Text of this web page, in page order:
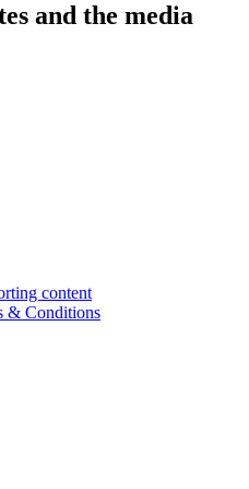
and the media
content
& Conditions